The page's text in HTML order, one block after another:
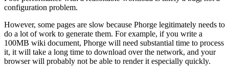
configuration problem.
However, some pages are slow because Phorge legitimately needs to
do a lot of work to generate them. For example, if you write a
100MB wiki document, Phorge will need substantial time to process
it, it will take a long time to download over the network, and your
browser will probably not be able to render it especially quickly.